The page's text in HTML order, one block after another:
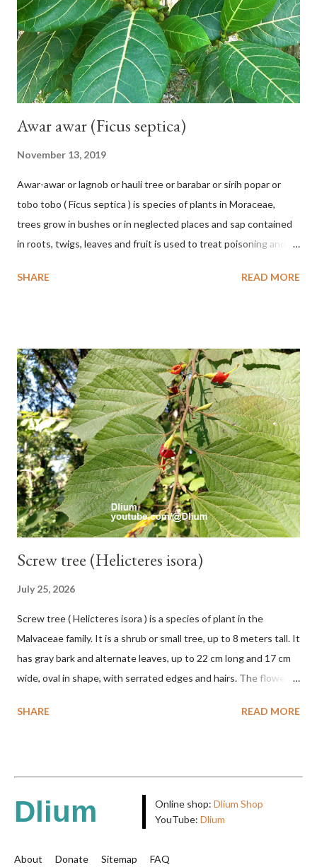
hang vertically with red-purple bracts which are yellow or green
on the inner surface. Yellow male flowers. The plants start to
flower about 231 days after planting....
Awar awar (Ficus septica)
November 13, 2019
Awar-awar or lagnob or hauli tree or barabar or sirih popar or
tobo tobo ( Ficus septica ) is species of plants in Moraceae,
trees grow in bushes or in neglected places and sap contained
in roots, twigs, leaves and fruit is used to treat poisoning and
the forest it can be up to 25 m. Round, hollow and bare
cm. Large leaf blade, round egg, 9-30x9-16 cm, rounded base
and blunt narrow tip, flat-edged, upper side dark green with 6-
12 secondary bones pale white. Fruit paired, single or clustered
up to 4 items, short-stemmed, at the base has 3 protective
leaves, light green or gray green and 1.5 cm in diameter. F.
septica is food for 22 animal species including wasps, bats, birds,
monkeys and mice as well as seed dispersing vecto...
SHARE READ MORE
Screw tree (Helicteres isora)
July 25, 2026
Screw tree ( Helicteres isora ) is a species of plant in the
Malvaceae family. It is a shrub or small tree, up to 8 meters tall. It
has gray bark and alternate leaves, up to 22 cm long and 17 cm
wide, oval in shape, with serrated edges and hairs. The flowers
green when unripe, brown or gray when dry, twisted, spiral-
Plantae Phylum: Tracheophyta Subphylum: Angiospermae
Class: Magnoliopsida Order: Malvales Family: Malvaceae
Subfamily: Helicteroideae Tribe: Helictereae Genus: Helicteres
Pl.: 963 (1753) HETEROTYPIC SYNONYMS Helicteres
SHARE READ MORE
Dlium Online shop: Dlium Shop
YouTube: Dlium
About Donate Sitemap FAQ